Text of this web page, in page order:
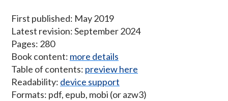
First published: May 2019
Latest revision: September 2024
Pages: 280
Book content: more details
Table of contents: preview here
Readability: device support
Formats: pdf, epub, mobi (or azw3)